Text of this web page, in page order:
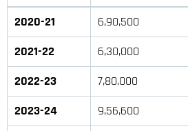
2020-21
6,90,500
2021-22
6,30,000
2022-23
7,80,000
2023-24
9,56,600